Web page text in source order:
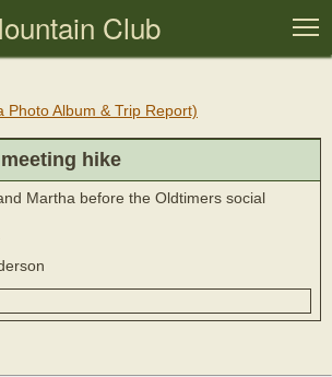
Club
Photo Album & Trip Report)
hike
Martha before the Oldtimers social